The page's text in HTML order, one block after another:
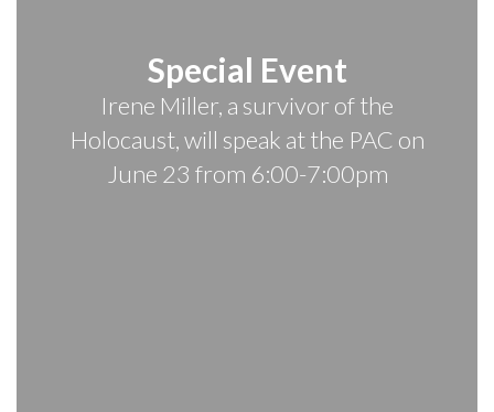
Special Event
Irene Miller, a survivor of the
Holocaust, will speak at the PAC on
June 23 from 6:00-7:00pm